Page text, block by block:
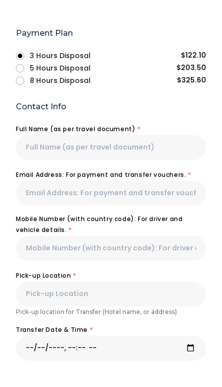
Payment Plan
3 Hours Disposal $122.10
5 Hours Disposal
$203.50
8 Hours Disposal
$325.60
Contact Info
Full Name (as per travel document) *
Email Address: For payment and transfer vouchers. *
Mobile Number (with country code): For driver and
vehicle details. *
Pick-up Location *
Pick-up location for Transfer (Hotel name, or address)
Transfer Date & Time *